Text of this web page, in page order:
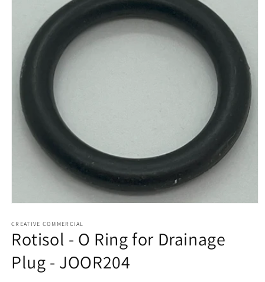
1
in
modal
CREATIVE COMMERCIAL
Rotisol - O Ring for Drainage
Plug - JOOR204